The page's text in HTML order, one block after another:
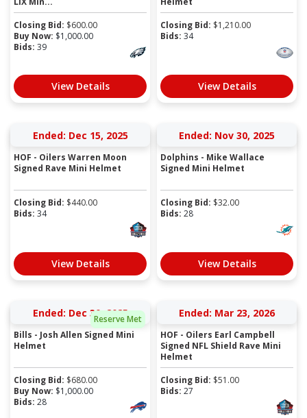
Closing Bid: $600.00
Buy Now: $1,000.00
Bids: 39
View Details
Closing Bid: $1,210.00
Bids: 34
View Details
Ended: Dec 15, 2025
HOF - Oilers Warren Moon
Signed Rave Mini Helmet
Closing Bid: $440.00
Bids: 34
View Details
Ended: Nov 30, 2025
Dolphins - Mike Wallace
Signed Mini Helmet
Closing Bid: $32.00
Bids: 28
View Details
Reserve Met
Ended: Dec 30, 2025
Bills - Josh Allen Signed Mini
Helmet
Closing Bid: $680.00
Buy Now: $1,000.00
Bids: 28
Ended: Mar 23, 2026
HOF - Oilers Earl Campbell
Signed NFL Shield Rave Mini
Helmet
Closing Bid: $51.00
Bids: 27